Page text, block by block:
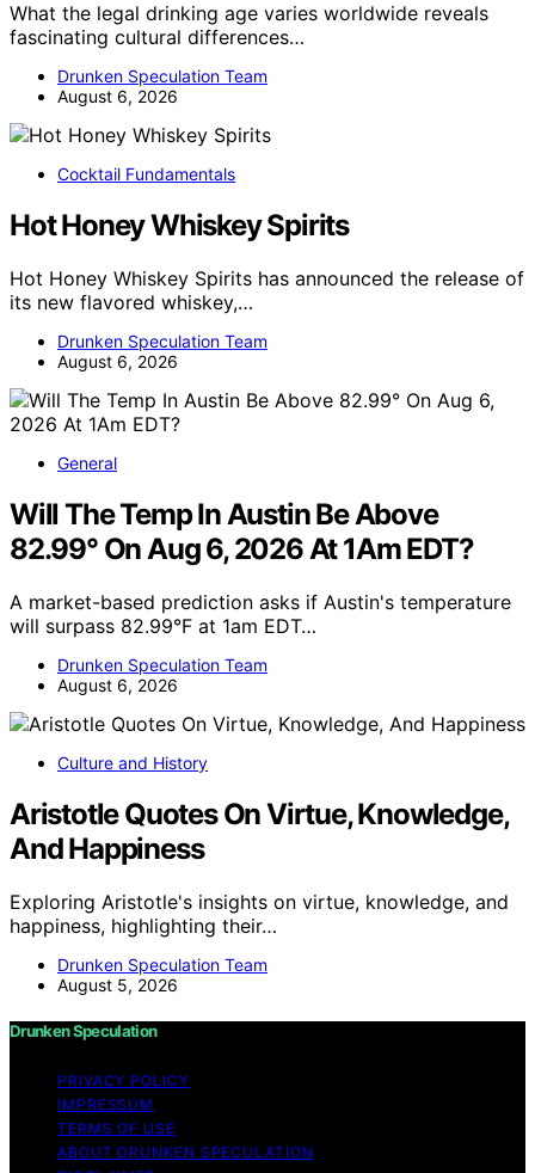
What the legal drinking age varies worldwide reveals
fascinating cultural differences…
Drunken Speculation Team
August 6, 2026
Cocktail Fundamentals
Hot Honey Whiskey Spirits
Hot Honey Whiskey Spirits has announced the release of
its new flavored whiskey,…
Drunken Speculation Team
August 6, 2026
General
Will The Temp In Austin Be Above
82.99° On Aug 6, 2026 At 1Am EDT?
A market-based prediction asks if Austin's temperature
will surpass 82.99°F at 1am EDT…
Drunken Speculation Team
August 6, 2026
Culture and History
Aristotle Quotes On Virtue, Knowledge,
And Happiness
Exploring Aristotle's insights on virtue, knowledge, and
happiness, highlighting their…
Drunken Speculation Team
August 5, 2026
Drunken Speculation
PRIVACY POLICY
IMPRESSUM
TERMS OF USE
ABOUT DRUNKEN SPECULATION